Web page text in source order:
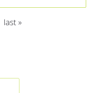
last »